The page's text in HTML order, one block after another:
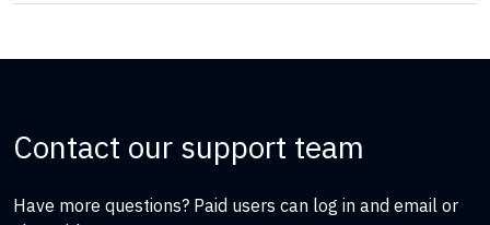
Contact our support team
Have more questions? Paid users can log in and email or